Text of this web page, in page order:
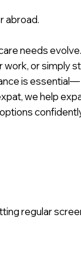
abroad.
needs evolve.
or simply
is essential—
we help
regular